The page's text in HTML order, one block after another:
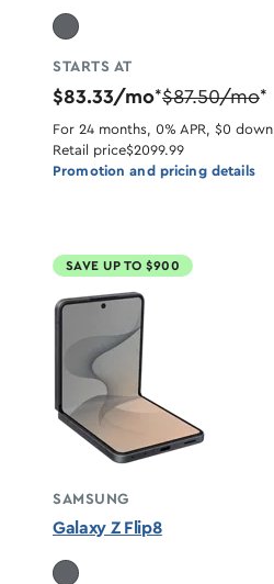
STARTS AT
$83.33/mo*$87.50/mo*
For 24 months, 0% APR, $0 down
Retail price$2099.99
Promotion and pricing details
SAVE UP TO $900
SAMSUNG
Galaxy Z Flip8